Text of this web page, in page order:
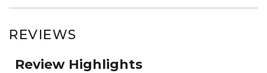
REVIEWS
Review Highlights